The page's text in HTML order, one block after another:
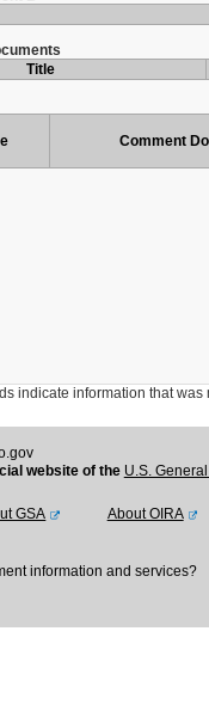
Title
Comment
information that was
website of the U.S.
GSA About OIRA
information and services?